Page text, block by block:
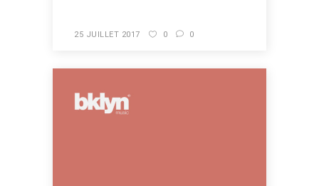
25 JUILLET 2017 0 0